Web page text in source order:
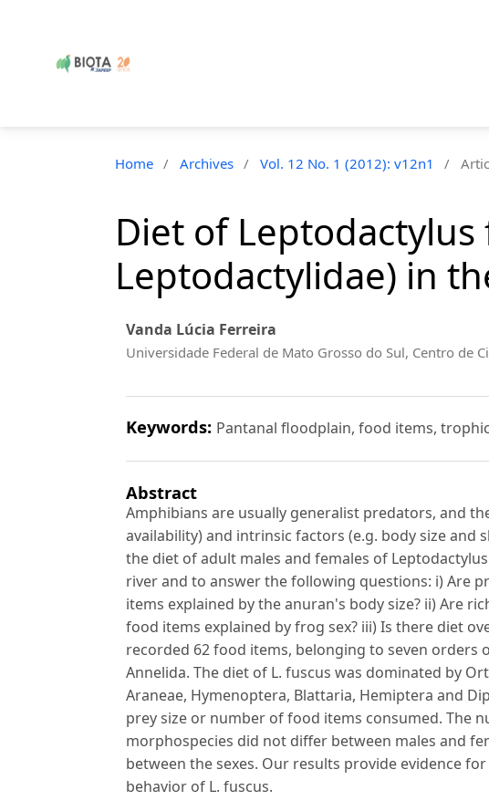
Home / Archives / Vol. 12 No. 1 (2012): v12n1 /
Diet of
Leptodactylidae) in
Vanda Lúcia Ferreira
Universidade Federal de Mato Grosso do Sul, Centro de
Keywords: Pantanal floodplain, food items,
Abstract
Amphibians are usually generalist predators, and
availability) and intrinsic factors (e.g. body size and
the diet of adult males and females of
river and to answer the following questions: i) Are
items explained by the anuran's body size? ii) Are
food items explained by frog sex? iii) Is there diet
recorded 62 food items, belonging to seven orders
Annelida. The diet of L. fuscus was dominated by
Araneae, Hymenoptera, Blattaria, Hemiptera and
prey size or number of food items consumed. The
morphospecies did not differ between males and
between the sexes. Our results provide evidence
behavior of L. fuscus.